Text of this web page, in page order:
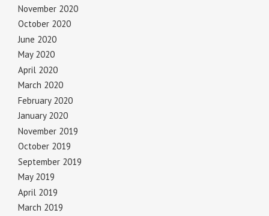
November 2020
October 2020
June 2020
May 2020
April 2020
March 2020
February 2020
January 2020
November 2019
October 2019
September 2019
May 2019
April 2019
March 2019